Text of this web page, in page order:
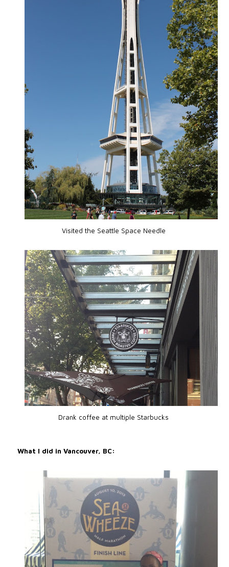
Visited the Seattle Space Needle
Drank coffee at multiple Starbucks
What I did in Vancouver, BC: